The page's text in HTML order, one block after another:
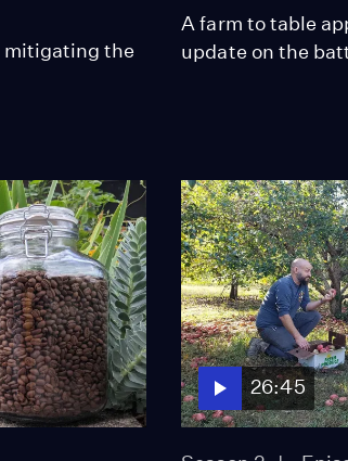
mitigating the
A farm to table
update on the
26:45